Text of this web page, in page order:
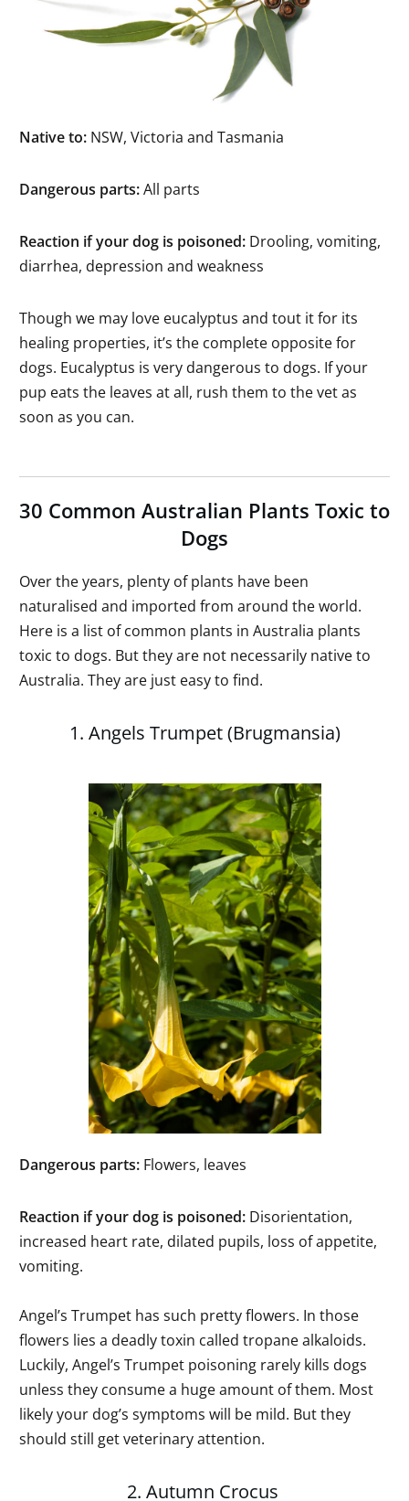
Native to: NSW, Victoria and Tasmania
Dangerous parts:All parts
Reaction if your dog is poisoned: Drooling, vomiting,
diarrhea, depression and weakness
Though we may love eucalyptus and tout it for its
healing properties, it’s the complete opposite for
dogs. Eucalyptus is very dangerous to dogs. If your
pup eats the leaves at all, rush them to the vet as
soon as you can.
30 Common Australian Plants Toxic to
Dogs
Over the years, plenty of plants have been
naturalised and imported from around the world.
Here is a list of common plants in Australia plants
toxic to dogs. But they are not necessarily native to
Australia. They are just easy to find.
1. Angels Trumpet (Brugmansia)
Dangerous parts: Flowers, leaves
Reaction if your dog is poisoned: Disorientation,
increased heart rate, dilated pupils, loss of appetite,
vomiting.
Angel’s Trumpet has such pretty flowers. In those
flowers lies a deadly toxin called tropane alkaloids.
Luckily, Angel’s Trumpet poisoning rarely kills dogs
unless they consume a huge amount of them. Most
likely your dog’s symptoms will be mild. But they
should still get veterinary attention.
2. Autumn Crocus